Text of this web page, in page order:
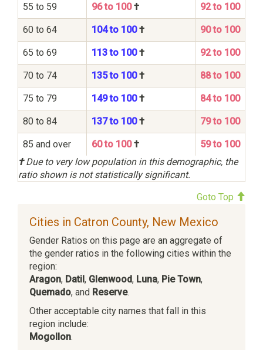
55 to 59 96 to 100† 92 to 100
60 to 64 104 to 100† 90 to 100
65 to 69 113 to 100† 92 to 100
70 to 74 135 to 100† 88 to 100
75 to 79 149 to 100† 84 to 100
80 to 84 137 to 100† 79 to 100
85 and over 60 to 100†
59 to 100
†Due to very low population in this demographic, the
ratio shown is not statistically significant.
Goto Top
Cities in Catron County, New Mexico
Gender Ratios on this page are an aggregate of
the gender ratios in the following cities within the
region:
Aragon, Datil, Glenwood, Luna, Pie Town,
Quemado, and Reserve.
Other acceptable city names that fall in this
region include:
Mogollon.